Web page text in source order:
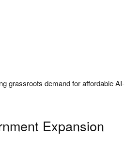
grassroots demand for affordable AI-
Expansion